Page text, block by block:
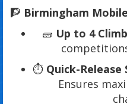
🧗 Birmingham
🧱 Up to 4
⏱️ Quick-
Ensures